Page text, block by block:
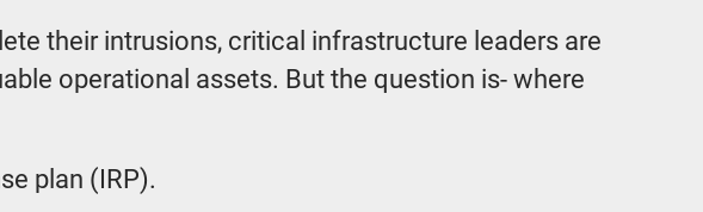
their intrusions, critical infrastructure leaders are
operational assets. But the question is- where
plan (IRP).